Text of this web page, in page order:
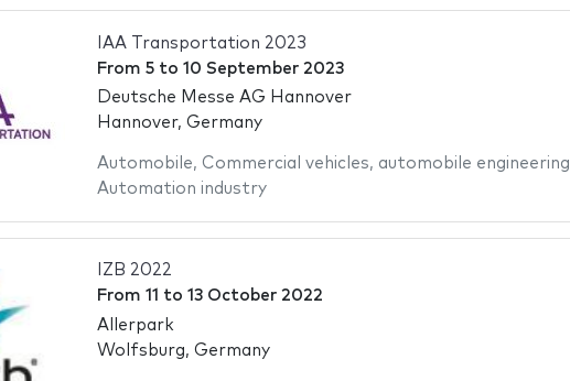
IAA Transportation 2023
From 5to 10 September 2023
Deutsche Messe AG Hannover
Hannover, Germany
Automobile, Commercial vehicles, automobile engineering
Automation industry
IZB 2022
From 11 to 13 October 2022
Allerpark
Wolfsburg, Germany